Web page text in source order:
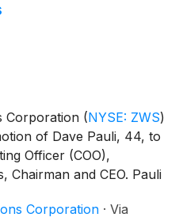
Corporation (NYSE: ZWS)
of Dave Pauli, 44, to
Officer (COO),
Chairman and CEO. Pauli
technology,
Corporation · Via